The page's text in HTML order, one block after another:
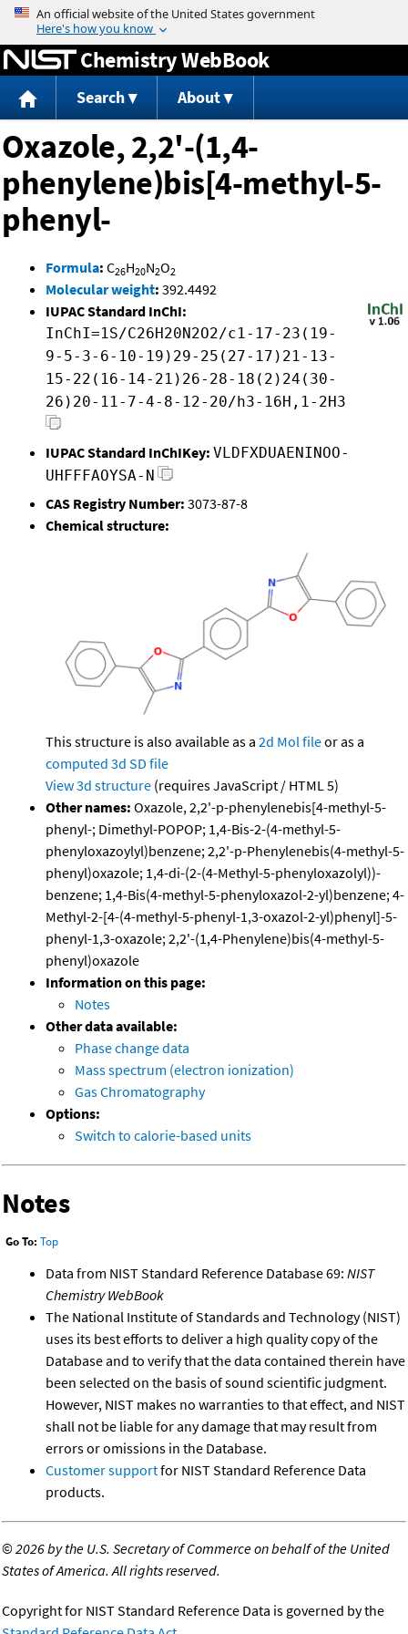
Jump to content
Chemistry WebBook
Search About
Oxazole, 2,2'-(1,4-
phenylene)bis[4-methyl-5-
phenyl-
Formula: C26H20N2O2
Molecular weight: 392.4492
IUPAC Standard InChI:
InChI=1S/C26H20N2O2/c1-17-23(19-
9-5-3-6-10-19)29-25(27-17)21-13-
15-22(16-14-21)26-28-18(2)24(30-
26)20-11-7-4-8-12-20/h3-16H,1-2H3
IUPAC Standard InChIKey: VLDFXDUAENINOO-
UHFFFAOYSA-N
CAS Registry Number: 3073-87-8
Chemical structure:
This structure is also available as a 2d Mol fileor as a
computed 3d SD file
View 3d structure (requires JavaScript / HTML 5)
Other names: Oxazole, 2,2'-p-phenylenebis[4-methyl-5-
phenyl-; Dimethyl-POPOP; 1,4-Bis-2-(4-methyl-5-
phenyloxazoylyl)benzene; 2,2'-p-Phenylenebis(4-methyl-5-
phenyl)oxazole; 1,4-di-(2-(4-Methyl-5-phenyloxazolyl))-
benzene; 1,4-Bis(4-methyl-5-phenyloxazol-2-yl)benzene; 4-
Methyl-2-[4-(4-methyl-5-phenyl-1,3-oxazol-2-yl)phenyl]-5-
phenyl-1,3-oxazole; 2,2'-(1,4-Phenylene)bis(4-methyl-5-
phenyl)oxazole
Information on this page:
Notes
Other data available:
Phase change data
Mass spectrum (electron ionization)
Gas Chromatography
Options:
Switch to calorie-based units
Notes
Go To: Top
Data from NIST Standard Reference Database 69: NIST
Chemistry WebBook
The National Institute of Standards and Technology (NIST)
uses its best efforts to deliver a high quality copy of the
Database and to verify that the data contained therein have
been selected on the basis of sound scientific judgment.
However, NIST makes no warranties to that effect, and NIST
shall not be liable for any damage that may result from
errors or omissions in the Database.
Customer supportfor NIST Standard Reference Data
products.
©2026 by the U.S. Secretary of Commerce on behalf of the United
States of America. All rights reserved.
Copyright for NIST Standard Reference Data is governed by the